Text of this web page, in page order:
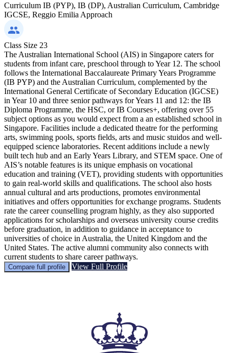
Curriculum IB (PYP), IB (DP), Australian Curriculum, Cambridge
IGCSE, Reggio Emilia Approach
Class Size 23
The Australian International School (AIS) in Singapore caters for
students from infant care, preschool through to Year 12. The school
follows the International Baccalaureate Primary Years Programme
(IB PYP) and the Australian Curriculum, complemented by the
International General Certificate of Secondary Education (IGCSE)
in Year 10 and three senior pathways for Years 11 and 12: the IB
Diploma Programme, the HSC, or IB Courses+, offering over 55
subject options as you would expect from a an established school in
Singapore. Facilities include a dedicated theatre for the performing
arts, swimming pools, sports fields, arts and music stuidos and well-
equipped science laboratories. Recent additions include a newly
built tech hub and an Early Years Library, and STEM space. One of
AIS’s notable features is its unique emphasis on vocational
education and training (VET), providing students with opportunities
to gain real-world skills and qualifications. The school also hosts
annual cultural and arts productions, promotes environmental
initiatives and offers opportunities for exchange programs. Students
rate the career counselling program highly, as they also supported
applications for scholarships and overseas university course credits
before graduation, in addition to guidance in acceptance to
universities of choice in Australia, the United Kingdom and the
United States. The active alumni community also connects with
current students to share career pathways.
Compare full profile View Full Profile